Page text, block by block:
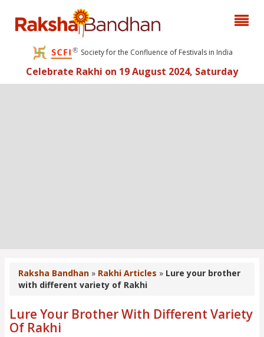
Society for the Confluence of Festivals in India
Celebrate Rakhi on 19 August 2024, Saturday
Raksha Bandhan » Rakhi Articles » Lure your brother
with different variety of Rakhi
Lure Your Brother With Different Variety
Of Rakhi